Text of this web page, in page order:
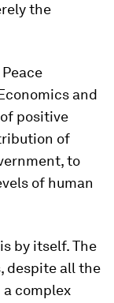
the
and
positive
of
to
of human
by itself. The
despite all the
complex